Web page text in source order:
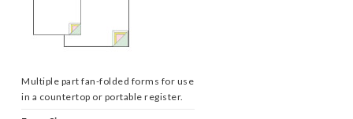
Multiple part fan-folded forms for use
in a countertop or portable register.